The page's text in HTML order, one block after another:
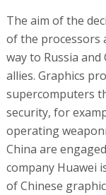
The aim of the
of the processors
way to Russia
allies. Graphics
supercomputers
security, for
operating
China are
company Huawei
of Chinese